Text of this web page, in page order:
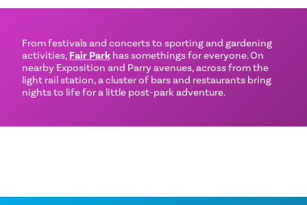
From festivals and concerts to sporting and gardening
activities, Fair Park has somethings for everyone. On
nearby Exposition and Parry avenues, across from the
light rail station, a cluster of bars and restaurants bring
nights to life for a little post-park adventure.